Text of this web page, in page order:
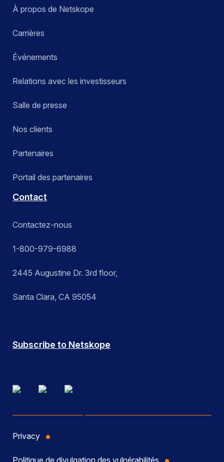
À propos de Netskope
Carrières
Événements
Relations avec les investisseurs
Salle de presse
Nos clients
Partenaires
Portail des partenaires
Contact
Contactez-nous
1-800-979-6988
2445 Augustine Dr. 3rd floor,
Santa Clara, CA 95054
Subscribe to Netskope
Privacy